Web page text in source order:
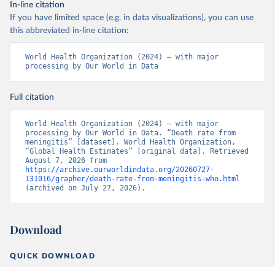
In-line citation
If you have limited space (e.g. in data visualizations), you can use
this abbreviated in-line citation:
World Health Organization (2024) – with major
processing by Our World in Data
Full citation
World Health Organization (2024) – with major
processing by Our World in Data. “Death rate from
meningitis” [dataset]. World Health Organization,
“Global Health Estimates” [original data]. Retrieved
https://archive.ourworldindata.org/20260727-
131016/grapher/death-rate-from-meningitis-who.html
(archived on July 27, 2026).
Download
QUICK DOWNLOAD